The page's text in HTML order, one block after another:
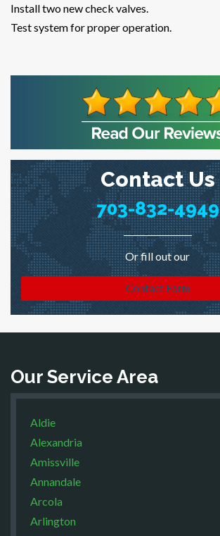
Contact Us
703-832-4949
Or fill out our
Contact Form
Install two new check valves.
Test system for proper operation.
Our Service Area
Aldie
Alexandria
Amissville
Annandale
Arcola
Arlington